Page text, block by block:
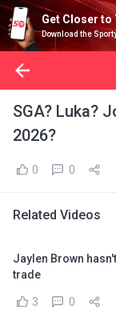
Get Closer to
Download the
SGA? Luka?
2026?
0 0
Related Videos
Jaylen Brown
trade
3 0